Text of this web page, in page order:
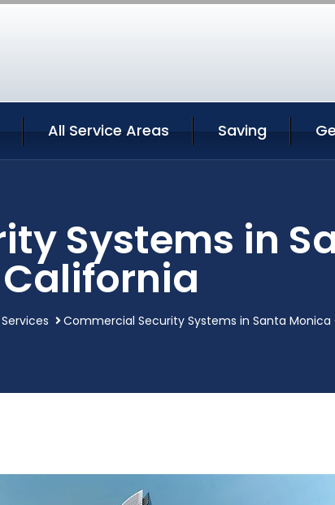
All Service Areas Saving
Systems in
California
Commercial Security Systems in Santa Monica